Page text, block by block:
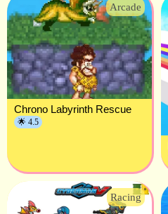
Arcade
Chrono Labyrinth Rescue
🌟 4.5
Racing